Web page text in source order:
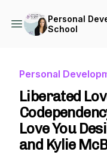
Personal
School
Personal
Liberated
Love You
and Kylie